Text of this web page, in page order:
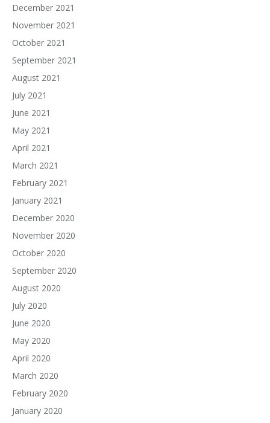
December 2021
November 2021
October 2021
September 2021
August 2021
July 2021
June 2021
May 2021
April 2021
March 2021
February 2021
January 2021
December 2020
November 2020
October 2020
September 2020
August 2020
July 2020
June 2020
May 2020
April 2020
March 2020
February 2020
January 2020